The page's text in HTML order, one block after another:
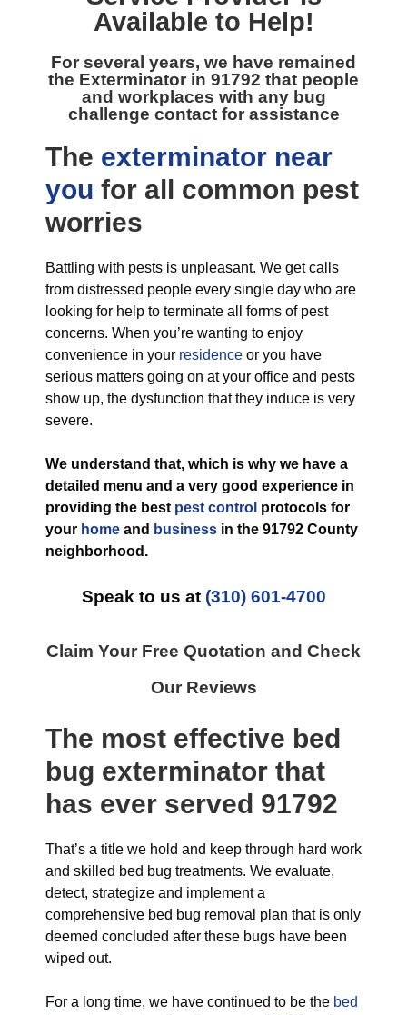
Available to Help!
For several years, we have remained
the Exterminator in 91792 that people
and workplaces with any bug
challenge contact for assistance
The exterminator near
you for all common pest
worries
Battling with pests is unpleasant. We get calls
from distressed people every single day who are
looking for help to terminate all forms of pest
concerns. When you’re wanting to enjoy
convenience in your residence or you have
serious matters going on at your office and pests
show up, the dysfunction that they induce is very
severe.
We understand that, which is why we have a
detailed menu and a very good experience in
providing the best pest control protocols for
your home and business in the 91792 County
neighborhood.
Speak to us at (310) 601-4700
Claim Your Free Quotation and Check
Our Reviews
The most effective bed
bug exterminator that
has ever served 91792
That’s a title we hold and keep through hard work
and skilled bed bug treatments. We evaluate,
detect, strategize and implement a
comprehensive bed bug removal plan that is only
deemed concluded after these bugs have been
wiped out.
For a long time, we have continued to be the bed